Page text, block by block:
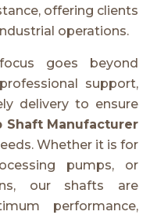
offering clients
operations.
goes beyond
support,
delivery to ensure
Shaft Manufacturer
Whether it is for
pumps, or
our shafts are
performance,